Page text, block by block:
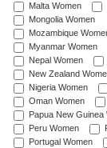
Malta Women
Mongolia Women
Mozambique
Myanmar Women
Nepal Women
New Zealand
Nigeria Women
Oman Women
Papua New Guinea
Peru Women
Portugal Women